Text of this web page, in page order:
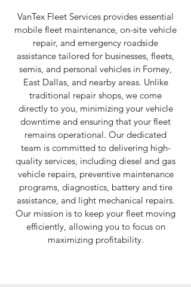
VanTex Fleet Services provides essential
mobile fleet maintenance, on-site vehicle
repair, and emergency roadside
assistance tailored for businesses, fleets,
semis, and personal vehicles in Forney,
East Dallas, and nearby areas. Unlike
traditional repair shops, we come
directly to you, minimizing your vehicle
downtime and ensuring that your fleet
remains operational. Our dedicated
team is committed to delivering high-
quality services, including diesel and gas
vehicle repairs, preventive maintenance
programs, diagnostics, battery and tire
assistance, and light mechanical repairs.
Our mission is to keep your fleet moving
efficiently, allowing you to focus on
maximizing profitability.